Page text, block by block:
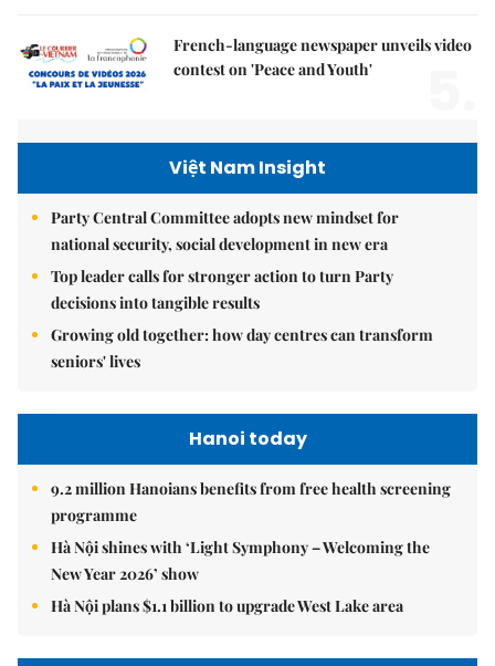
French-language newspaper unveils video
contest on 'Peace and Youth'
Việt Nam Insight
Party Central Committee adopts new mindset for
national security, social development in new era
Top leader calls for stronger action to turn Party
decisions into tangible results
Growing old together: how day centres can transform
seniors' lives
Hanoi today
9.2 million Hanoians benefits from free health screening
programme
Hà Nội shines with ‘Light Symphony – Welcoming the
New Year 2026’ show
Hà Nội plans $1.1 billion to upgrade West Lake area